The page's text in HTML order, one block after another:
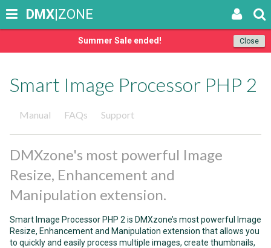
Close
Summer Sale ended!
DMX|ZONE
Smart Image Processor PHP 2
Manual FAQs Support
DMXzone's most powerful Image
Resize, Enhancement and
Manipulation extension.
Smart Image Processor PHP 2 is DMXzone’s most powerful Image
Resize, Enhancement and Manipulation extension that allows you
to quickly and easily process multiple images, create thumbnails,